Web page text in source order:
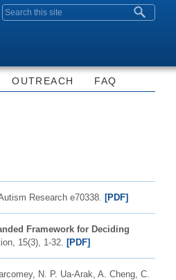
Search form
OUTREACH FAQ
Research e70338. [PDF]
Framework for Deciding
15(3), 1-32. [PDF]
N. P. Ua-Arak, A. Cheng, C.